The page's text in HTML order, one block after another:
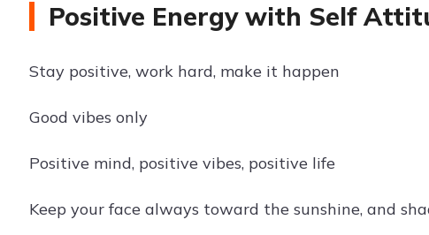
Positive Energy with Self
Stay positive, work hard, make it happen
Good vibes only
Positive mind, positive vibes, positive life
Keep your face always toward the sunshine, and